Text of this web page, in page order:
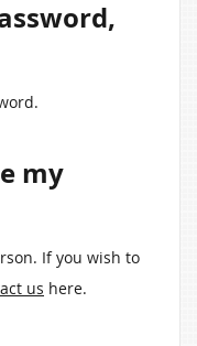
my
If you wish to
us here.